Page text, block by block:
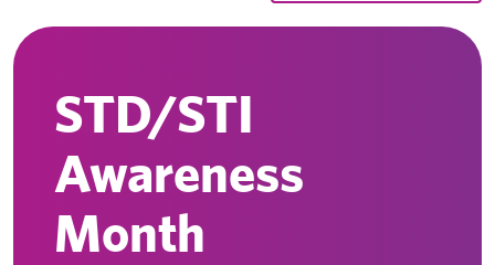
STD/STI
Awareness
Month